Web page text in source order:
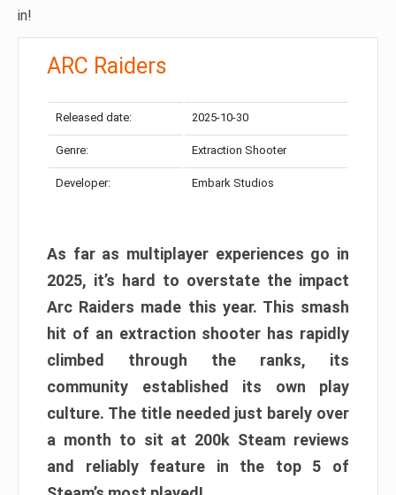
in!
ARC Raiders
Released date: 2025-10-30
Genre: Extraction Shooter
Developer: Embark Studios
As far as multiplayer experiences go in
2025, it’s hard to overstate the impact
Arc Raiders made this year. This smash
hit of an extraction shooter has rapidly
climbed through the ranks, its
community established its own play
culture. The title needed just barely over
a month to sit at 200k Steam reviews
and reliably feature in the top 5 of